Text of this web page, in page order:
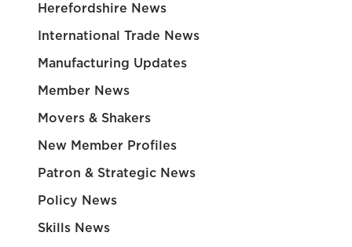
Herefordshire News
International Trade News
Manufacturing Updates
Member News
Movers & Shakers
New Member Profiles
Patron & Strategic News
Policy News
Skills News